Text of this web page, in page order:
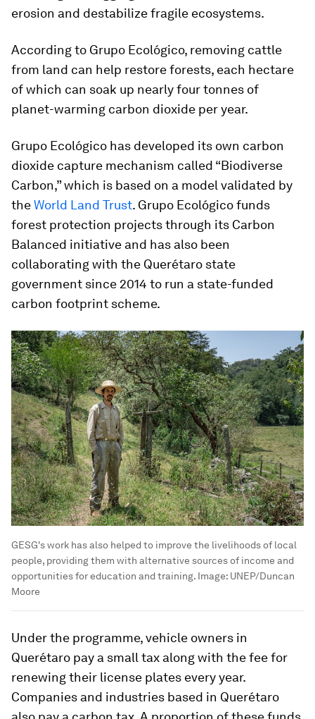
erosion and destabilize fragile ecosystems.
According to Grupo Ecológico, removing cattle
from land can help restore forests, each hectare
of which can soak up nearly four tonnes of
planet-warming carbon dioxide per year.
Grupo Ecológico has developed its own carbon
dioxide capture mechanism called “Biodiverse
Carbon,” which is based on a model validated by
theWorld Land Trust. Grupo Ecológico funds
forest protection projects through its Carbon
Balanced initiative and has also been
collaborating with the Querétaro state
government since 2014 to run a state-funded
carbon footprint scheme.
GESG's work has also helped to improve the livelihoods of local
people, providing them with alternative sources of income and
opportunities for education and training. Image: UNEP/Duncan
Moore
Under the programme, vehicle owners in
Querétaro pay a small tax along with the fee for
renewing their license plates every year.
Companies and industries based in Querétaro